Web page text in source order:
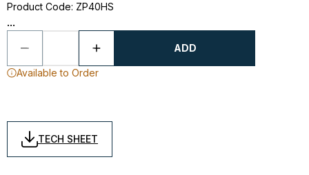
Product Code: ZP40HS
...
ADD
Available to Order
TECH SHEET